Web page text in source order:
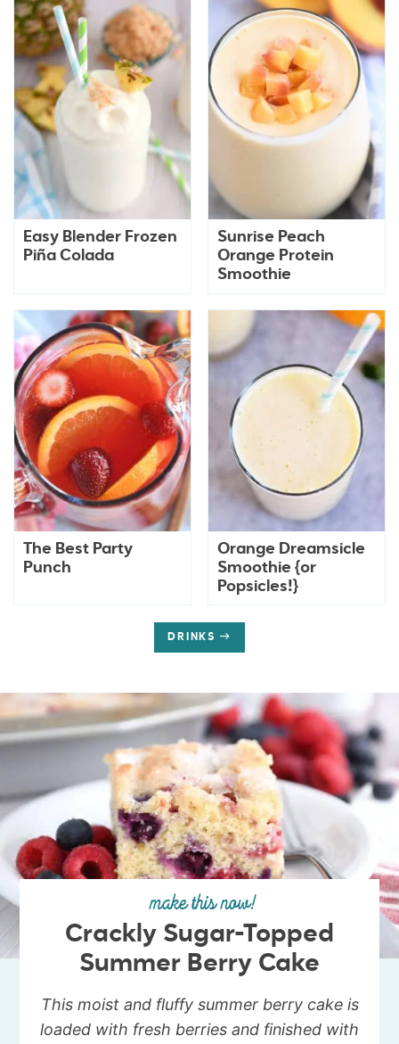
Easy Blender Frozen
Piña Colada
Sunrise Peach
Orange Protein
Smoothie
The Best Party
Punch
Orange Dreamsicle
Smoothie {or
Popsicles!}
DRINKS
make this now!
Crackly Sugar-Topped
Summer Berry Cake
This moist and fluffy summer berry cake is
loaded with fresh berries and finished with